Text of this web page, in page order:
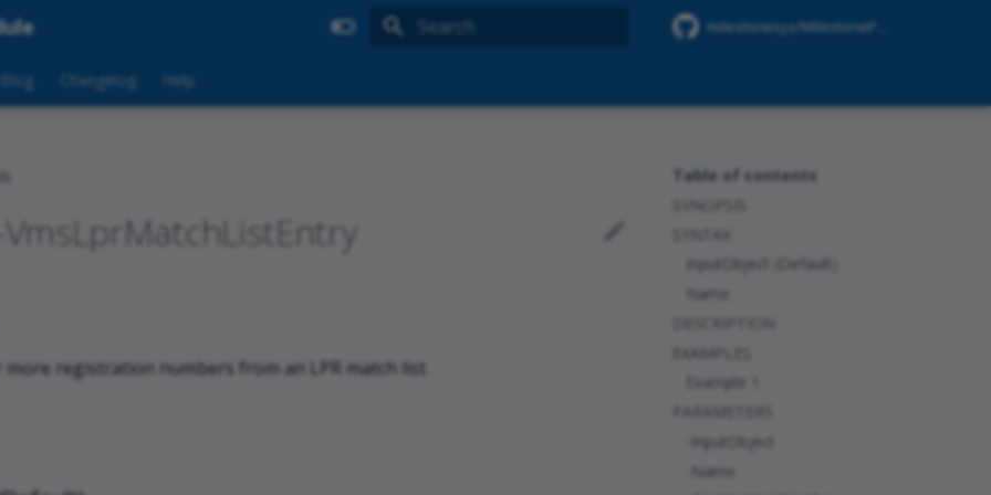
Blog Changelog Help
Table of contents
SYNTAX
InputObject (Default)
Name
EXAMPLES
Example 1
PARAMETERS
-InputObject
-Name
more registration numbers from an LPR match list.